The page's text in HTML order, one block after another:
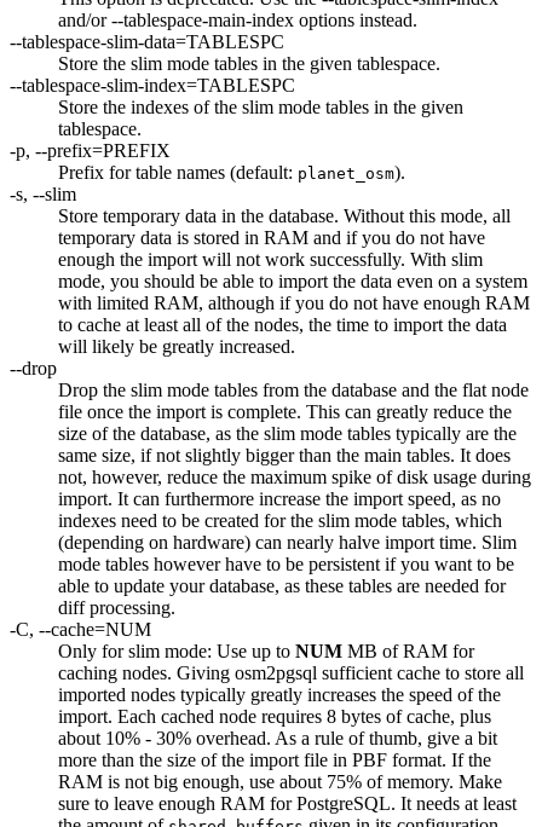
and/or --tablespace-main-index options instead.
--tablespace-slim-data=TABLESPC
Store the slim mode tables in the given tablespace.
--tablespace-slim-index=TABLESPC
Store the indexes of the slim mode tables in the given
tablespace.
-p, --prefix=PREFIX
Prefix for table names (default: planet_osm).
-s, --slim
Store temporary data in the database. Without this mode, all
temporary data is stored in RAM and if you do not have
enough the import will not work successfully. With slim
mode, you should be able to import the data even on a system
with limited RAM, although if you do not have enough RAM
to cache at least all of the nodes, the time to import the data
will likely be greatly increased.
--drop
Drop the slim mode tables from the database and the flat node
file once the import is complete. This can greatly reduce the
size of the database, as the slim mode tables typically are the
same size, if not slightly bigger than the main tables. It does
not, however, reduce the maximum spike of disk usage during
import. It can furthermore increase the import speed, as no
indexes need to be created for the slim mode tables, which
(depending on hardware) can nearly halve import time. Slim
mode tables however have to be persistent if you want to be
able to update your database, as these tables are needed for
diff processing.
-C, --cache=NUM
Only for slim mode: Use up to NUM MB of RAM for
caching nodes. Giving osm2pgsql sufficient cache to store all
imported nodes typically greatly increases the speed of the
import. Each cached node requires 8 bytes of cache, plus
about 10% - 30% overhead. As a rule of thumb, give a bit
more than the size of the import file in PBF format. If the
RAM is not big enough, use about 75% of memory. Make
sure to leave enough RAM for PostgreSQL. It needs at least